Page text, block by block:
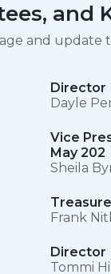
and
and update
Director
Dayle
Vice
May 202
Sheila
Frank
Director
Tommi Hill